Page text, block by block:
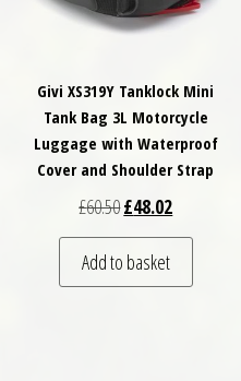
Givi XS319Y Tanklock Mini
Tank Bag 3L Motorcycle
Luggage with Waterproof
Cover and Shoulder Strap
£60.50Original price was:
£48.02Current
Add to basket